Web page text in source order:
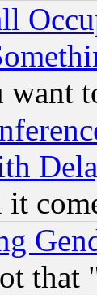
it
that